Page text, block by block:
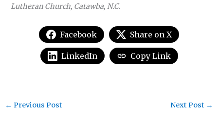
Lutheran Church, Catawba, N.C.
Facebook Share on X
LinkedIn Copy Link
← Previous Post Next Post →